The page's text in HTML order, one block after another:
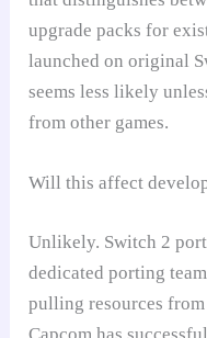
upgrade packs for
launched on original
seems less likely
from other games.
Will this affect
Unlikely. Switch 2
dedicated porting
pulling resources